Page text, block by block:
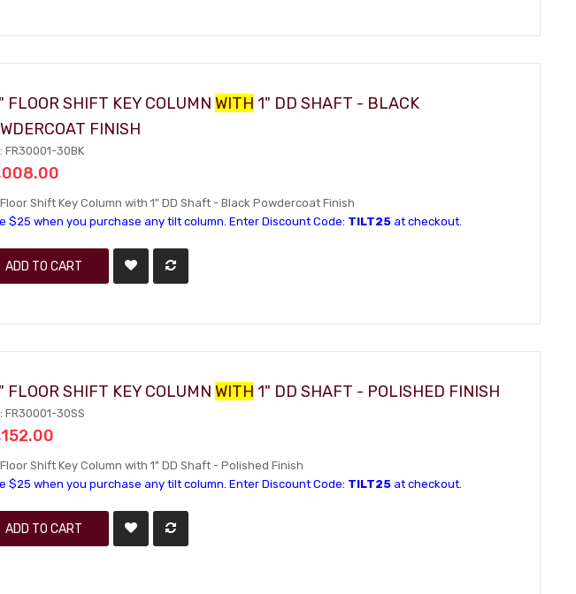
FLOOR SHIFT KEY COLUMNWITH 1" DD SHAFT - BLACK
FINISH
FR30001-30BK
Shift Key Column with 1" DD Shaft - Black Powdercoat Finish
$25 when you purchase any tilt column. Enter Discount Code: TILT25 at checkout.
ADD TO CART
FLOOR SHIFT KEY COLUMNWITH 1" DD SHAFT - POLISHED FINISH
FR30001-30SS
Shift Key Column with 1" DD Shaft - Polished Finish
$25 when you purchase any tilt column. Enter Discount Code: TILT25 at checkout.
ADD TO CART